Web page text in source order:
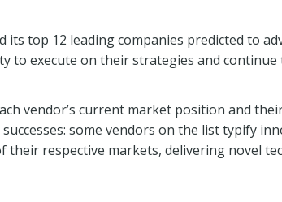
its top 12 leading companies predicted to
to execute on their strategies and
vendor’s current market position and
some vendors on the list typify
respective markets, delivering novel